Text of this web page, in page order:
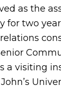
as the
for two
a visiting